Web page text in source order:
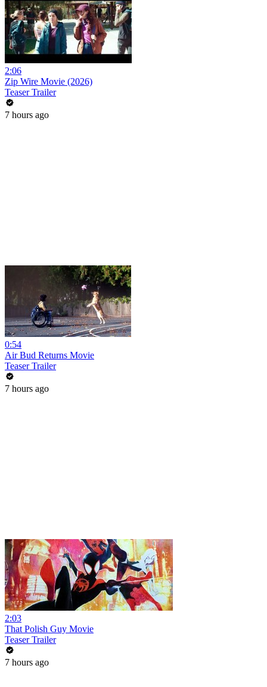
2:06
Zip Wire Movie (2026)
Teaser Trailer
7 hours ago
0:54
Air Bud Returns Movie
Teaser Trailer
7 hours ago
2:03
That Polish Guy Movie
Teaser Trailer
7 hours ago